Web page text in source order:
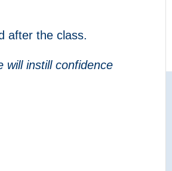
after the class.
will instill confidence